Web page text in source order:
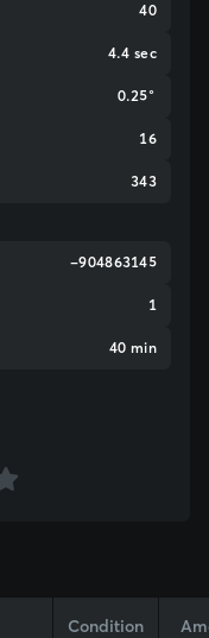
40
4.4 sec
0.25°
16
343
-904863145
1
40 min
Condition